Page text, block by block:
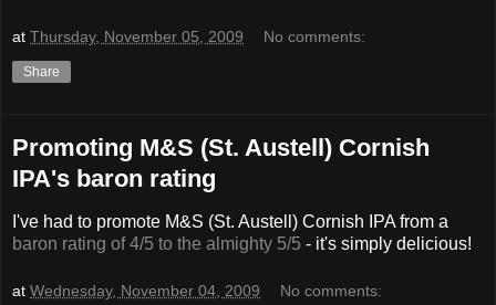
at Thursday, November 05, 2009 No comments:
Share
Promoting M&S (St. Austell) Cornish
IPA's baron rating
I've had to promote M&S (St. Austell) Cornish IPA from a
baron rating of 4/5 to the almighty 5/5 - it's simply delicious!
at Wednesday, November 04, 2009 No comments: